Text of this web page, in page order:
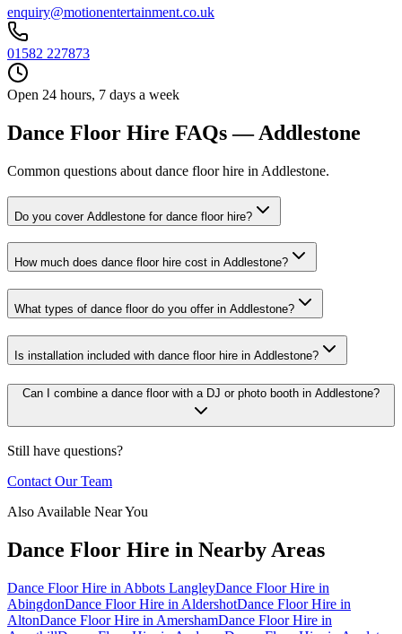
enquiry@motionentertainment.co.uk
01582 227873
Open 24 hours, 7 days a week
Dance Floor Hire FAQs — Addlestone
Common questions about dance floor hire in Addlestone.
Do you cover Addlestone for dance floor hire?
How much does dance floor hire cost in Addlestone?
What types of dance floor do you offer in Addlestone?
Is installation included with dance floor hire in Addlestone?
Can I combine a dance floor with a DJ or photo booth in Addlestone?
Still have questions?
Contact Our Team
Also Available Near You
Dance Floor Hire in Nearby Areas
Dance Floor Hire in Abbots LangleyDance Floor Hire in
AbingdonDance Floor Hire in AldershotDance Floor Hire in
AltonDance Floor Hire in AmershamDance Floor Hire in